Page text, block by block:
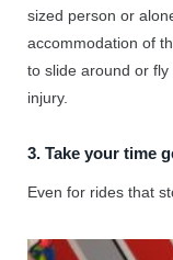
sized person or
accommodation of
to slide around or
injury.
3. Take your time
Even for rides that